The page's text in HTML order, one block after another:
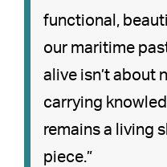
functional,
our maritime
alive isn’t about
carrying
remains a living
piece.”